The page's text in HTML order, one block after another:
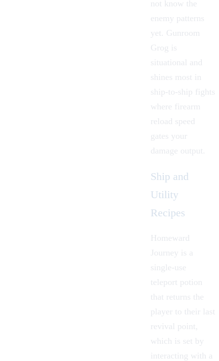
not know the
enemy patterns
yet. Gunroom
Grog is
situational and
shines most in
ship-to-ship fights
where firearm
reload speed
gates your
damage output.
Ship and
Utility
Recipes
Homeward
Journey is a
single-use
teleport potion
that returns the
player to their last
revival point,
which is set by
interacting with a